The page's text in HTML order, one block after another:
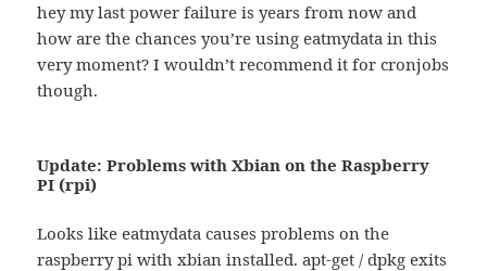
hey my last power failure is years from now and
how are the chances you’re using eatmydata in this
very moment? I wouldn’t recommend it for cronjobs
though.
Update: Problems with Xbian on the Raspberry
PI (rpi)
Looks like eatmydata causes problems on the
raspberry pi with xbian installed. apt-get / dpkg exits